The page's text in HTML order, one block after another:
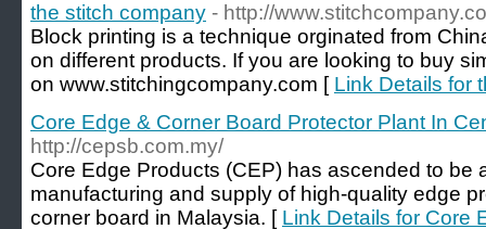
the stitch company - http://
Block printing is a technique orginated from
on different products. If you are looking to buy
on www.stitchingcompany.com [ Link Details for
Core Edge & Corner Board Protector Plant In
http://cepsb.com.my/
Core Edge Products (CEP) has ascended to be
manufacturing and supply of high-quality edge
corner board in Malaysia. [ Link Details for Core